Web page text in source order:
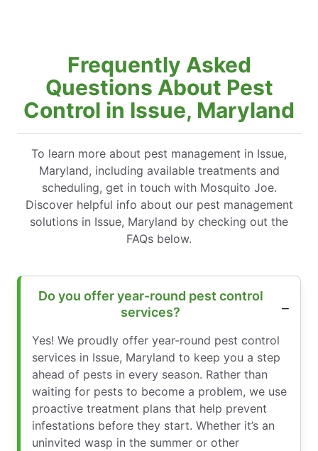
Frequently Asked
Questions About Pest
Control in Issue, Maryland
To learn more about pest management in Issue,
Maryland, including available treatments and
scheduling, get in touch with Mosquito Joe.
Discover helpful info about our pest management
solutions in Issue, Maryland by checking out the
FAQs below.
Do you offer year-round pest control
services?
Yes! We proudly offer year-round pest control
services in Issue, Maryland to keep you a step
ahead of pests in every season. Rather than
waiting for pests to become a problem, we use
proactive treatment plans that help prevent
infestations before they start. Whether it’s an
uninvited wasp in the summer or other